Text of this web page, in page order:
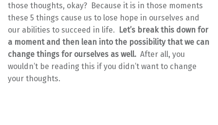
those thoughts, okay? Because it is in those moments
these 5 things cause us to lose hope in ourselves and
our abilities to succeed in life. Let’s break this down for
a moment and then lean into the possibility that we can
change things for ourselves as well. After all, you
wouldn’t be reading this if you didn’t want to change
your thoughts.